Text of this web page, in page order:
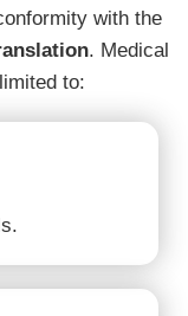
with the
. Medical
to: